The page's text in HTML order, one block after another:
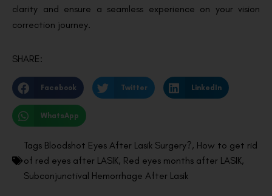
clarity and ensure a seamless experience on your vision
correction journey.
SHARE:
Facebook Twitter LinkedIn
WhatsApp
Tags Bloodshot Eyes After Lasik Surgery?, How to get rid
of red eyes after LASIK, Red eyes months after LASIK,
Subconjunctival Hemorrhage After Lasik